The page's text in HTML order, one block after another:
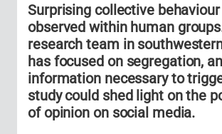
Surprising collective
observed within human
research team in
has focused on segregation,
information necessary to
study could shed light on the
of opinion on social media.